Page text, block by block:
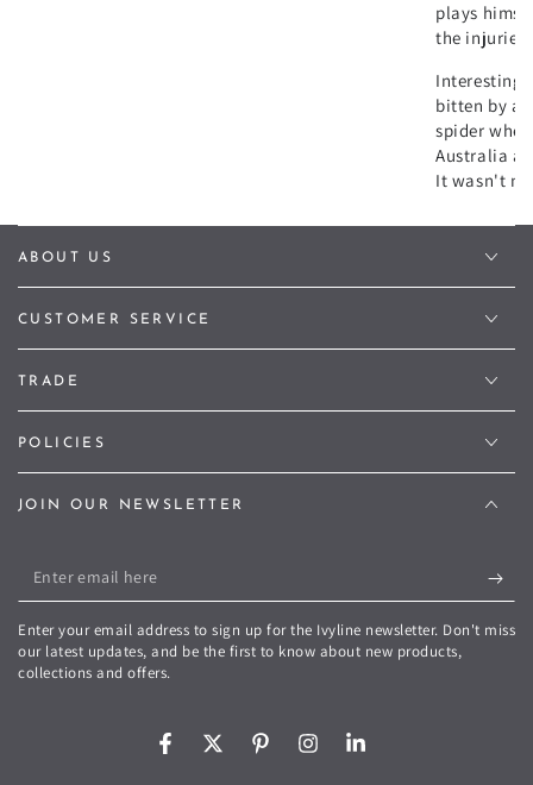
plays
the injuries!
Interesting
bitten by a
spider
Australia
It wasn't
ABOUT US
CUSTOMER SERVICE
TRADE
POLICIES
JOIN OUR NEWSLETTER
Enter
email
here
Enter your email address to sign up for the Ivyline newsletter. Don't miss
our latest updates, and be the first to know about new products,
collections and offers.
FacebookTwitterPinterestInstagramLinkedIn